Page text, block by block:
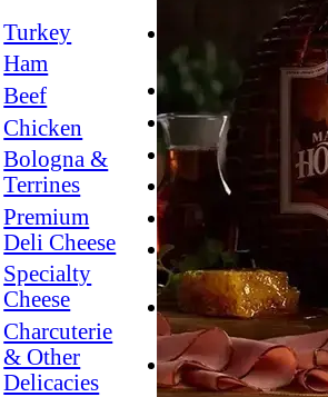
Turkey
Ham
Beef
Chicken
Bologna &
Terrines
Premium
Deli Cheese
Specialty
Cheese
Charcuterie
& Other
Delicacies
Natural*
Bold
Breakfast
Grilling
Hummus
Lower
Sodium
Dessert
Dips
Dinner